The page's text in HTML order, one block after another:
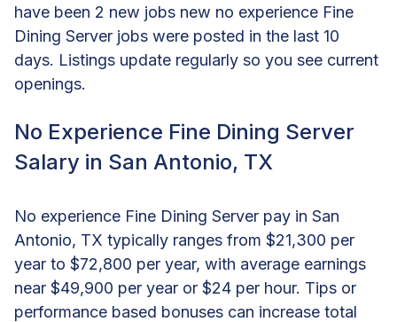
have been 2 new jobs new no experience Fine
Dining Server jobs were posted in the last 10
days. Listings update regularly so you see current
openings.
No Experience Fine Dining Server
Salary in San Antonio, TX
No experience Fine Dining Server pay in San
Antonio, TX typically ranges from $21,300 per
year to $72,800 per year, with average earnings
near $49,900 per year or $24 per hour. Tips or
performance based bonuses can increase total